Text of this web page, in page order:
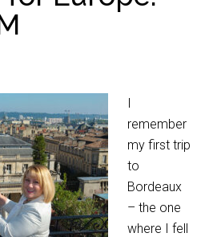
I
remember
my first trip
to
Bordeaux
– the one
where I fell